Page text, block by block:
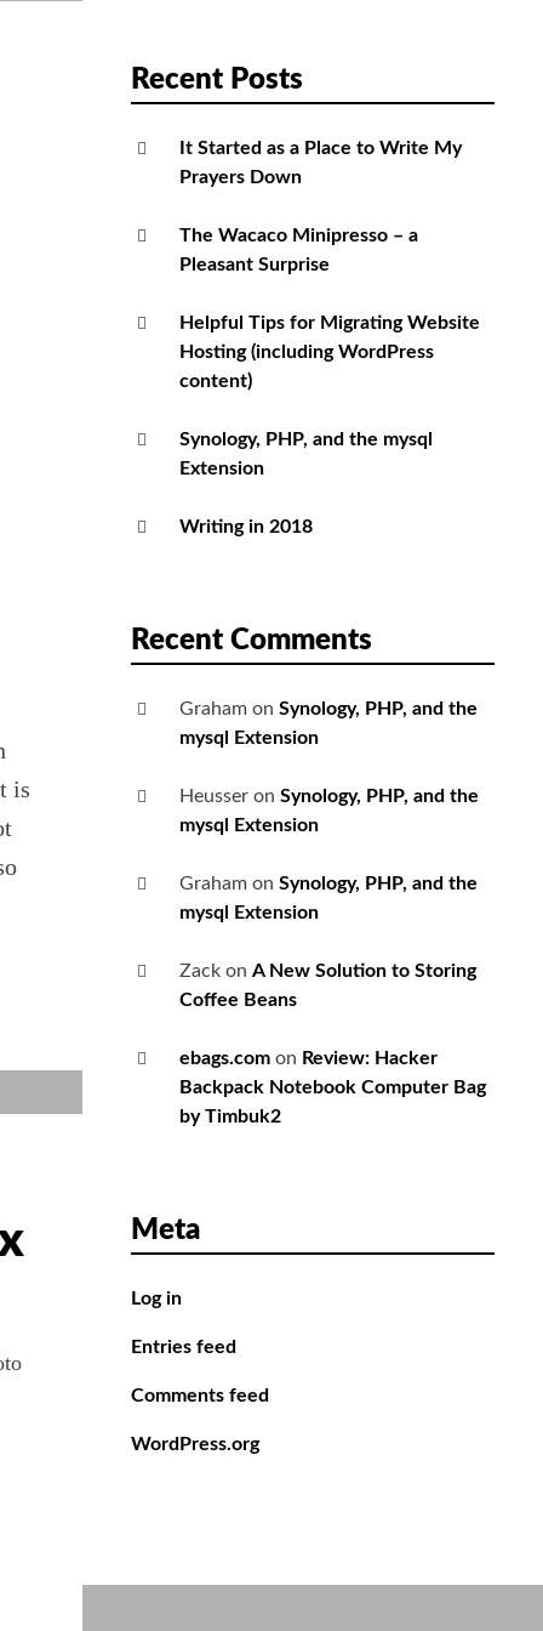
is
Recent Posts
It Started as a Place to Write My
Prayers Down
The Wacaco Minipresso – a
Pleasant Surprise
Helpful Tips for Migrating Website
Hosting (including WordPress
content)
Synology, PHP, and the mysql
Extension
Writing in 2018
Recent Comments
Graham on Synology, PHP, and the
mysql Extension
Heusser on Synology, PHP, and the
mysql Extension
Graham on Synology, PHP, and the
mysql Extension
Zack on A New Solution to Storing
Coffee Beans
ebags.com on Review: Hacker
Backpack Notebook Computer Bag
by Timbuk2
Meta
Log in
Entries feed
Comments feed
WordPress.org